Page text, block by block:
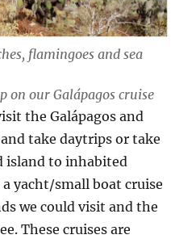
flamingoes and sea
on our Galápagos cruise
the Galápagos and
take daytrips or take
island to inhabited
yacht/small boat cruise
we could visit and the
These cruises are